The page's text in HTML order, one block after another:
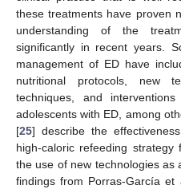
these treatments have proven
understanding of the
significantly in recent years.
management of ED have
nutritional protocols, new
techniques, and
adolescents with ED, among
[25] describe the
high-caloric refeeding strategy
the use of new technologies as
findings from Porras-García et